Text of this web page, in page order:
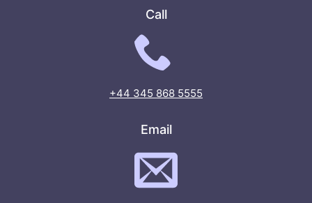
Call
+44 345 868 5555
Email